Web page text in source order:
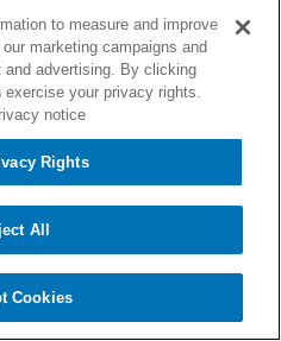
to measure and improve
marketing campaigns and
and advertising. By clicking
your privacy rights.
notice
Rights
All
Cookies